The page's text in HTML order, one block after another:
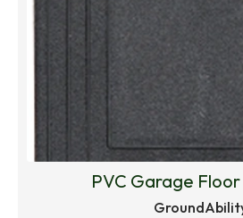
PVC Garage